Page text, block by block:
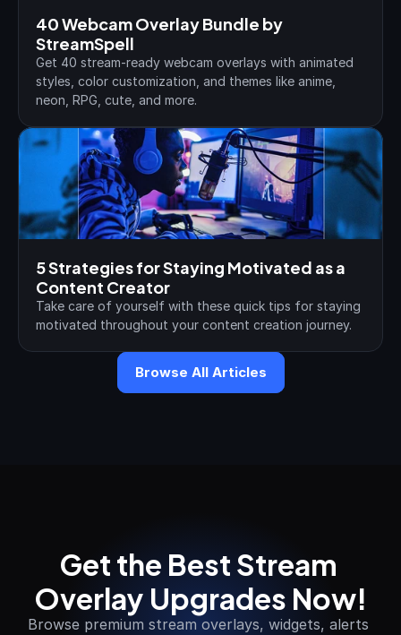
40 Webcam Overlay Bundle by
StreamSpell
Get 40 stream-ready webcam overlays with animated
styles, color customization, and themes like anime,
neon, RPG, cute, and more.
5 Strategies for Staying Motivated as a
Content Creator
Take care of yourself with these quick tips for staying
motivated throughout your content creation journey.
Browse All Articles
Get the Best Stream
Overlay Upgrades Now!
Browse premium stream overlays, widgets, alerts